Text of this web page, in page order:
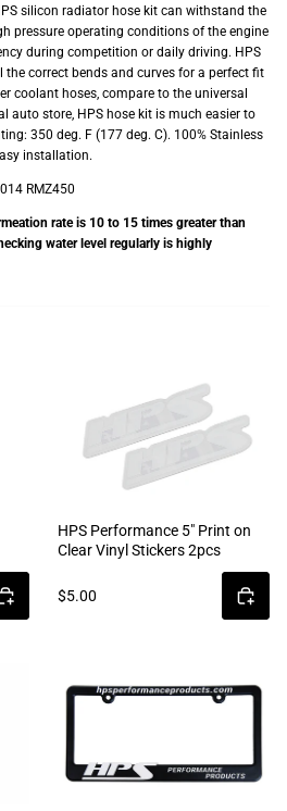
silicon radiator hose kit can withstand the
pressure operating conditions of the engine
during competition or daily driving. HPS
correct bends and curves for a perfect fit
coolant hoses, compare to the universal
auto store, HPS hose kit is much easier to
350 deg. F (177 deg. C). 100% Stainless
installation.
RMZ450
rate is 10 to 15 times greater than
water level regularly is highly
HPS Performance 5" Print on
Clear Vinyl Stickers 2pcs
$5.00